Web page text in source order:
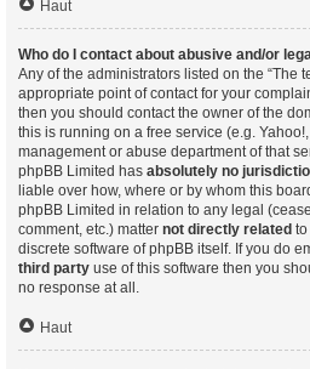
Haut
Who do I contact about abusive and/or
Any of the administrators listed on the “The
appropriate point of contact for your
then you should contact the owner of the
this is running on a free service (e.g.
management or abuse department of that
phpBB Limited has absolutely no
liable over how, where or by whom this
phpBB Limited in relation to any legal
comment, etc.) matter not directly related
discrete software of phpBB itself. If you do
third party use of this software then you
no response at all.
Haut